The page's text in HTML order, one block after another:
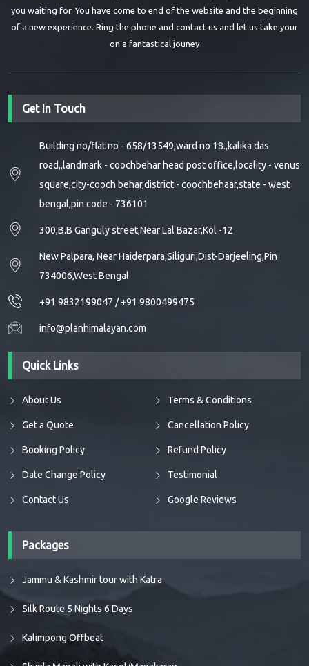
you waiting for. You have come to end of the website and the beginning
of a new experience. Ring the phone and contact us and let us take your
on a fantastical jouney
Get In Touch
Building no/flat no - 658/13549,ward no 18.,kalika das
road,,landmark - coochbehar head post office,locality - venus
square,city-cooch behar,district - coochbehaar,state - west
bengal,pin code - 736101
300,B.B Ganguly street,Near Lal Bazar,Kol -12
New Palpara, Near Haiderpara,Siliguri,Dist-Darjeeling,Pin
734006,West Bengal
+91 9832199047 /+91 9800499475
info@planhimalayan.com
Quick Links
About Us Terms & Conditions
Get a Quote Cancellation Policy
Booking Policy Refund Policy
Date Change Policy Testimonial
Contact Us Google Reviews
Packages
Jammu & Kashmir tour with Katra
Silk Route 5 Nights 6 Days
Kalimpong Offbeat